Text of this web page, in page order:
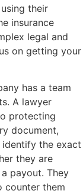
their
insurance
legal and
on getting your
has a team
A lawyer
protecting
document,
identify the exact
they are
payout. They
counter them